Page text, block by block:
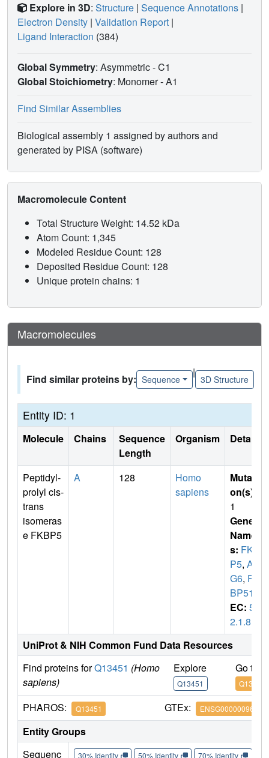
Explore in 3D: Structure | Sequence Annotations |
Electron Density | Validation Report |
Ligand Interaction (384)
Global Symmetry: Asymmetric - C1
Global Stoichiometry: Monomer -A1
Find Similar Assemblies
Biological assembly 1 assigned by authors and
generated by PISA (software)
Macromolecule Content
Total Structure Weight: 14.52 kDa
Atom Count: 1,345
Modeled Residue Count: 128
Deposited Residue Count: 128
Unique protein chains: 1
Macromolecules
Find similar proteins by: Sequence
|
3D Structure
Entity ID: 1
Molecule Chains
Sequence
Length
Organism Details
Peptidyl-
prolyl cis-
trans
isomeras
e FKBP5
A 128
Homo
sapiens
Mutati
on(s)
1
Gene
Name
s: FKB
P5, AI
G6, FK
BP51
EC: 5.
2.1.8
UniProt & NIH Common Fund Data Resources
Find proteins forQ13451 (Homo
sapiens)
Explore
Q13451
Go to
Q13451
PHAROS: Q13451 GTEx: ENSG00000096060
Entity Groups
Sequenc
30% Identity 50% Identity 70% Identity